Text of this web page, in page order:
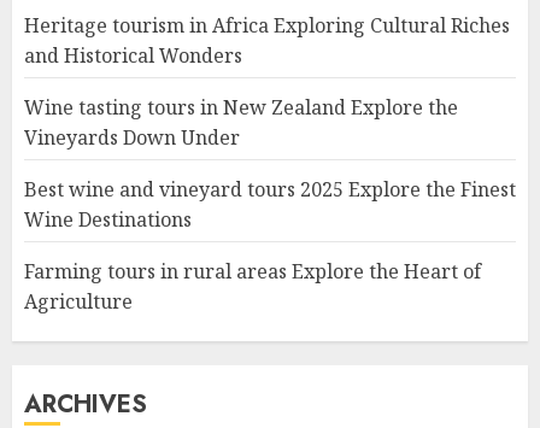
Heritage tourism in Africa Exploring Cultural Riches
and Historical Wonders
Wine tasting tours in New Zealand Explore the
Vineyards Down Under
Best wine and vineyard tours 2025 Explore the Finest
Wine Destinations
Farming tours in rural areas Explore the Heart of
Agriculture
ARCHIVES